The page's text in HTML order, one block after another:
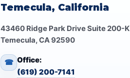
Temecula, California
43460 Ridge Park Drive Suite 200-K
Temecula, CA 92590
☎ Office:
(619) 200-7141